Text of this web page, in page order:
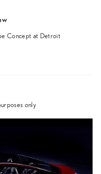
Concept at Detroit
only